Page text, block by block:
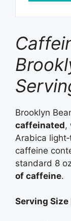
Brooklyn
caffeinated,
Arabica
caffeine
standard 8
of caffeine.
Serving Size